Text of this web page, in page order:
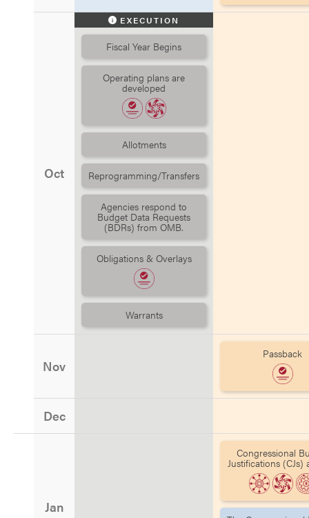
Oct
EXECUTION
Fiscal Year Begins
Operating plans are
developed
Allotments
Reprogramming/Transfers
Agencies respond to
Budget Data Requests
(BDRs) from OMB.
Obligations & Overlays
Warrants
Nov
Passback
Dec
Jan
Congressional
Justifications (CJs)